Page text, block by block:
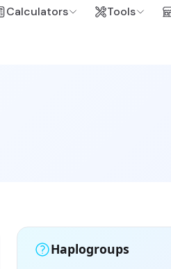
Calculators Tools
Haplogroups